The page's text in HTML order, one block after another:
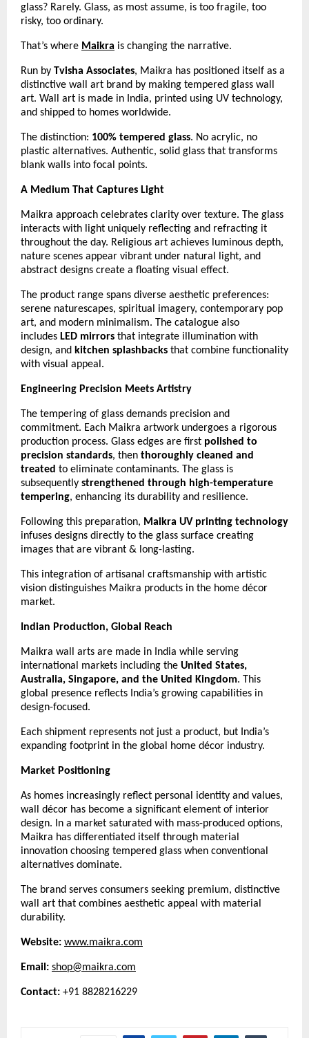
glass? Rarely. Glass, as most assume, is too fragile, too
risky, too ordinary.
That’s where Maikra is changing the narrative.
Run by Tvisha Associates, Maikra has positioned itself as a
distinctive wall art brand by making tempered glass wall
art. Wall art is made in India, printed using UV technology,
and shipped to homes worldwide.
The distinction: 100% tempered glass. No acrylic, no
plastic alternatives. Authentic, solid glass that transforms
blank walls into focal points.
A Medium That Captures Light
Maikra approach celebrates clarity over texture. The glass
interacts with light uniquely reflecting and refracting it
throughout the day. Religious art achieves luminous depth,
nature scenes appear vibrant under natural light, and
abstract designs create a floating visual effect.
The product range spans diverse aesthetic preferences:
serene naturescapes, spiritual imagery, contemporary pop
art, and modern minimalism. The catalogue also
includes LED mirrors that integrate illumination with
design, and kitchen splashbacks that combine functionality
with visual appeal.
Engineering Precision Meets Artistry
The tempering of glass demands precision and
commitment. Each Maikra artwork undergoes a rigorous
production process. Glass edges are first polished to
precision standards, then thoroughly cleaned and
treated to eliminate contaminants. The glass is
subsequently strengthened through high-temperature
tempering, enhancing its durability and resilience.
Following this preparation, Maikra UV printing technology
infuses designs directly to the glass surface creating
images that are vibrant & long-lasting.
This integration of artisanal craftsmanship with artistic
vision distinguishes Maikra products in the home décor
market.
Indian Production, Global Reach
Maikra wall arts are made in India while serving
international markets including the United States,
Australia, Singapore, and the United Kingdom. This
global presence reflects India’s growing capabilities in
design-focused.
Each shipment represents not just a product, but India’s
expanding footprint in the global home décor industry.
Market Positioning
As homes increasingly reflect personal identity and values,
wall décor has become a significant element of interior
design. In a market saturated with mass-produced options,
Maikra has differentiated itself through material
innovation choosing tempered glass when conventional
alternatives dominate.
The brand serves consumers seeking premium, distinctive
wall art that combines aesthetic appeal with material
durability.
Website: www.maikra.com
Email: shop@maikra.com
Contact: +91 8828216229